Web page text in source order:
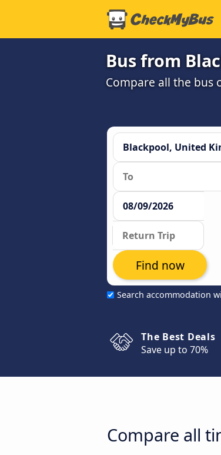
Bus from
Compare all the bus
Search accommodation
Find now
The Best Deals
Save up to 70%
Compare all